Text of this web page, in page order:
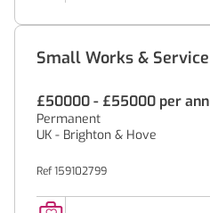
Small Works &
£50000 - £55000 per
Permanent
UK - Brighton & Hove
Ref 159102799